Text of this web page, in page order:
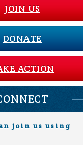
JOIN US
DONATE
ACTION
join us using